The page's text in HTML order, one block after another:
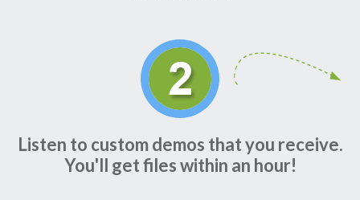
Listen to custom demos that you receive.
You'll get files within an hour!